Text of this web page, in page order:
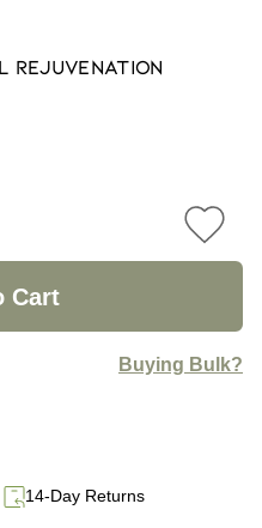
Rejuvenation
Cart
Buying Bulk?
14-Day Returns